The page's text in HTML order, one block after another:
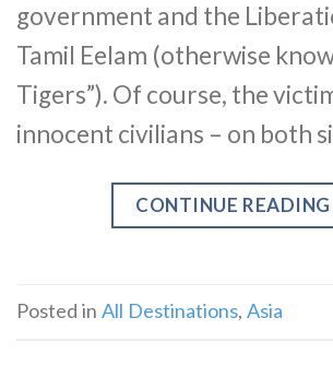
government and the
Tamil Eelam (otherwise
Tigers”). Of course, the
innocent civilians – on both
CONTINUE READING
Posted in All Destinations, Asia